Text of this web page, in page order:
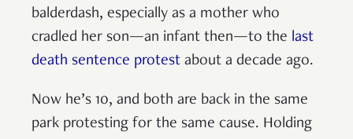
balderdash, especially as a mother who
cradled her son—an infant then—to the last
death sentence protest about a decade ago.
Now he’s 10, and both are back in the same
park protesting for the same cause. Holding